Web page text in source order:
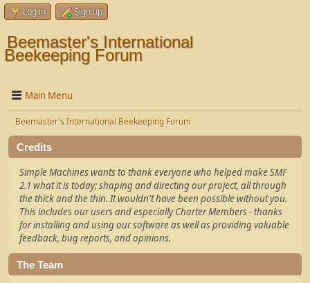
Log in Sign up
Beemaster's International
Beekeeping Forum
Main Menu
Beemaster's International Beekeeping Forum
Credits
Simple Machines wants to thank everyone who helped make SMF
2.1 what it is today; shaping and directing our project, all through
the thick and the thin. It wouldn't have been possible without you.
This includes our users and especially Charter Members - thanks
for installing and using our software as well as providing valuable
feedback, bug reports, and opinions.
The Team